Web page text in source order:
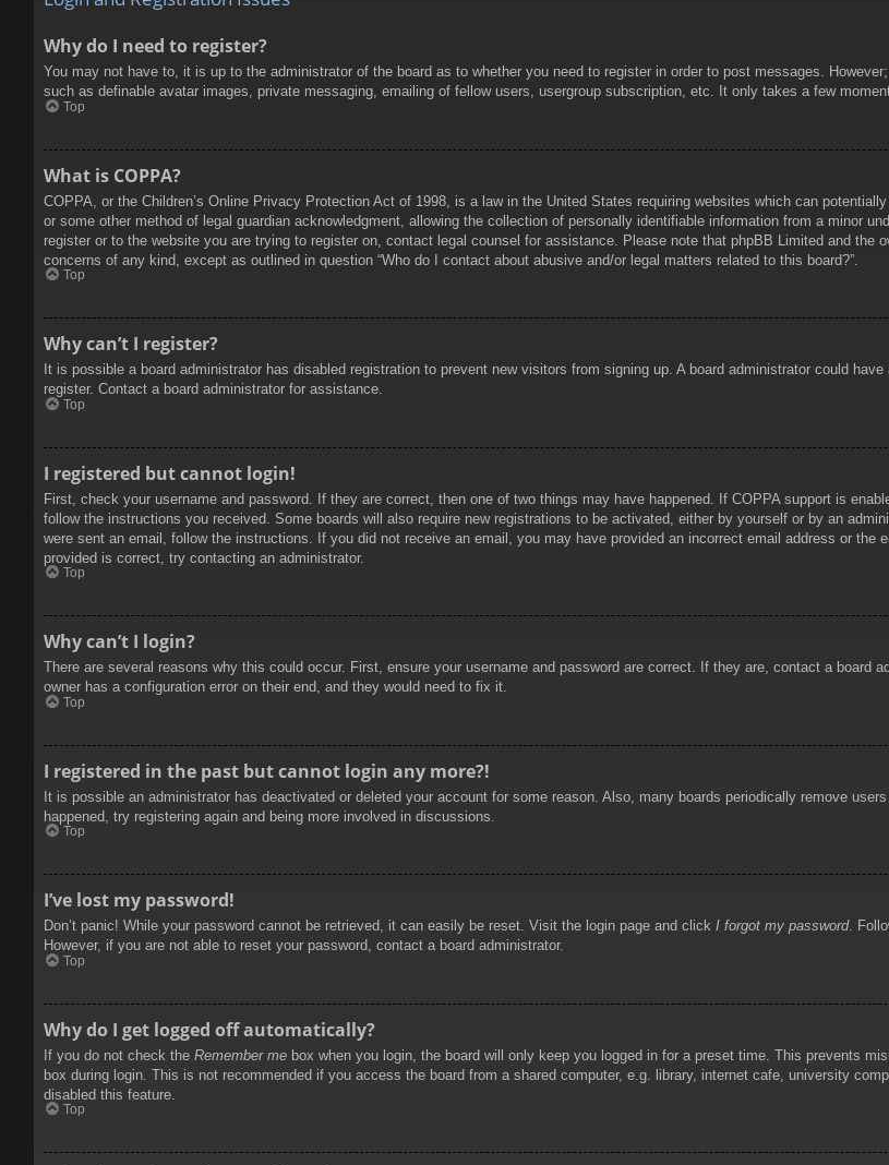
Why do I need to register?
You may not have to, it is up to the administrator of the board as to whether you need to register in order to post messages.
such as definable avatar images, private messaging, emailing of fellow users, usergroup subscription, etc. It only takes a few
Top
What is COPPA?
COPPA, or the Children’s Online Privacy Protection Act of 1998, is a law in the United States requiring websites which can
or some other method of legal guardian acknowledgment, allowing the collection of personally identifiable information from a minor
register or to the website you are trying to register on, contact legal counsel for assistance. Please note that phpBB Limited and the
concerns of any kind, except as outlined in question “Who do I contact about abusive and/or legal matters related to this board?”.
Top
Why can’t I register?
It is possible a board administrator has disabled registration to prevent new visitors from signing up. A board administrator could
register. Contact a board administrator for assistance.
Top
I registered but cannot login!
First, check your username and password. If they are correct, then one of two things may have happened. If COPPA support is
follow the instructions you received. Some boards will also require new registrations to be activated, either by yourself or by an
were sent an email, follow the instructions. If you did not receive an email, you may have provided an incorrect email address or
provided is correct, try contacting an administrator.
Top
Why can’t I login?
There are several reasons why this could occur. First, ensure your username and password are correct. If they are, contact a board
owner has a configuration error on their end, and they would need to fix it.
Top
I registered in the past but cannot login any more?!
It is possible an administrator has deactivated or deleted your account for some reason. Also, many boards periodically remove
happened, try registering again and being more involved in discussions.
Top
I’ve lost my password!
Don’t panic! While your password cannot be retrieved, it can easily be reset. Visit the login page and click I forgot my password.
However, if you are not able to reset your password, contact a board administrator.
Top
Why do I get logged off automatically?
If you do not check the Remember me box when you login, the board will only keep you logged in for a preset time. This prevents
box during login. This is not recommended if you access the board from a shared computer, e.g. library, internet cafe, university
disabled this feature.
Top